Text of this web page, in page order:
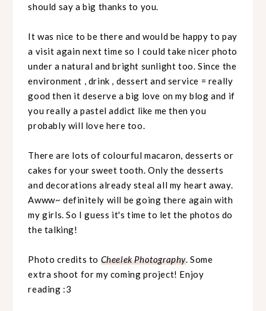
should say a big thanks to you.
It was nice to be there and would be happy to pay
a visit again next time so I could take nicer photo
under a natural and bright sunlight too. Since the
environment , drink , dessert and service = really
good then it deserve a big love on my blog and if
you really a pastel addict like me then you
probably will love here too.
There are lots of colourful macaron, desserts or
cakes for your sweet tooth. Only the desserts
and decorations already steal all my heart away.
Awww~ definitely will be going there again with
my girls. So I guess it's time to let the photos do
the talking!
Photo credits to Cheelek Photography . Some
extra shoot for my coming project! Enjoy
reading :3